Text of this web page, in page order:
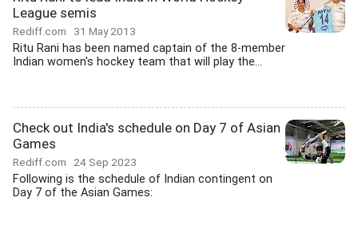
League semis
Rediff.com 31 May 2013
Ritu Rani has been named captain of the 8-member
Indian women's hockey team that will play the...
Check out India's schedule on Day 7 of Asian
Games
Rediff.com 24 Sep 2023
Following is the schedule of Indian contingent on
Day 7 of the Asian Games: